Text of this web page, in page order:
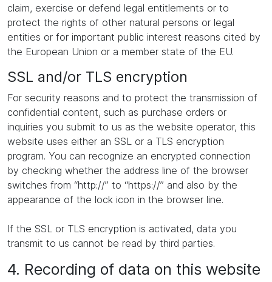
claim, exercise or defend legal entitlements or to
protect the rights of other natural persons or legal
entities or for important public interest reasons cited by
the European Union or a member state of the EU.
SSL and/or TLS encryption
For security reasons and to protect the transmission of
confidential content, such as purchase orders or
inquiries you submit to us as the website operator, this
website uses either an SSL or a TLS encryption
program. You can recognize an encrypted connection
by checking whether the address line of the browser
switches from “http://” to “https://” and also by the
appearance of the lock icon in the browser line.
If the SSL or TLS encryption is activated, data you
transmit to us cannot be read by third parties.
4. Recording of data on this website